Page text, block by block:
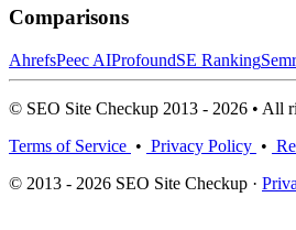
Comparisons
AhrefsPeec AIProfoundSE Ranking
© SEO Site Checkup 2013 - 2026 • All
Terms of Service • Privacy Policy •
© 2013 - 2026 SEO Site Checkup ·